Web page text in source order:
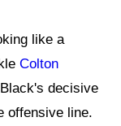
like a
Colton
decisive
offensive line.